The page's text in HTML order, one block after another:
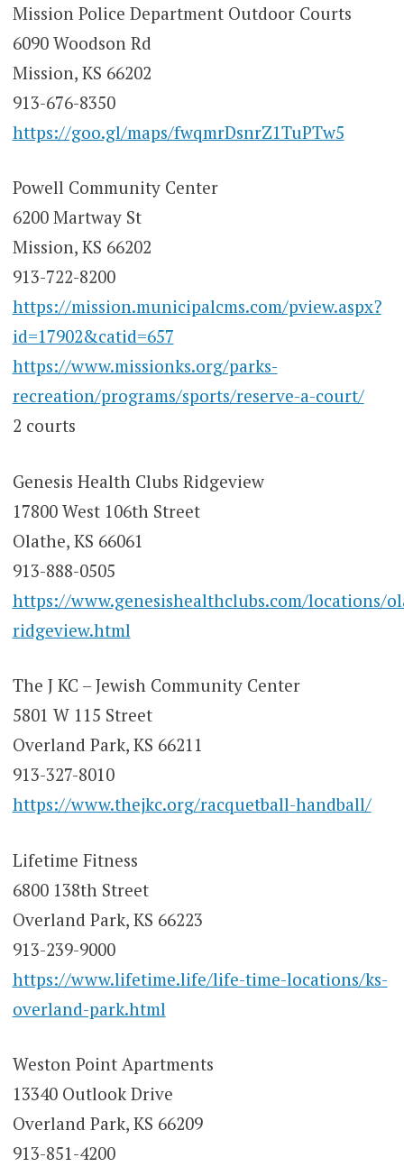
Mission Police Department Outdoor Courts
6090 Woodson Rd
Mission, KS 66202
913-676-8350
https://goo.gl/maps/fwqmrDsnrZ1TuPTw5
Powell Community Center
6200 Martway St
Mission, KS 66202
913-722-8200
https://mission.municipalcms.com/pview.aspx?
id=17902&catid=657
https://www.missionks.org/parks-
recreation/programs/sports/reserve-a-court/
2 courts
Genesis Health Clubs Ridgeview
17800 West 106th Street
Olathe, KS 66061
913-888-0505
https://www.genesishealthclubs.com/locations/
ridgeview.html
The J KC – Jewish Community Center
5801 W 115 Street
Overland Park, KS 66211
913-327-8010
https://www.thejkc.org/racquetball-handball/
Lifetime Fitness
6800 138th Street
Overland Park, KS 66223
913-239-9000
https://www.lifetime.life/life-time-locations/ks-
overland-park.html
Weston Point Apartments
13340 Outlook Drive
Overland Park, KS 66209
913-851-4200